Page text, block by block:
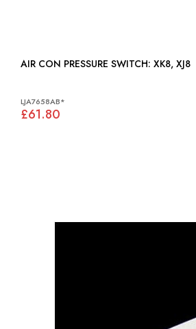
AIR CON PRESSURE SWITCH: XK8, XJ8
LJA7658AB*
£61.80